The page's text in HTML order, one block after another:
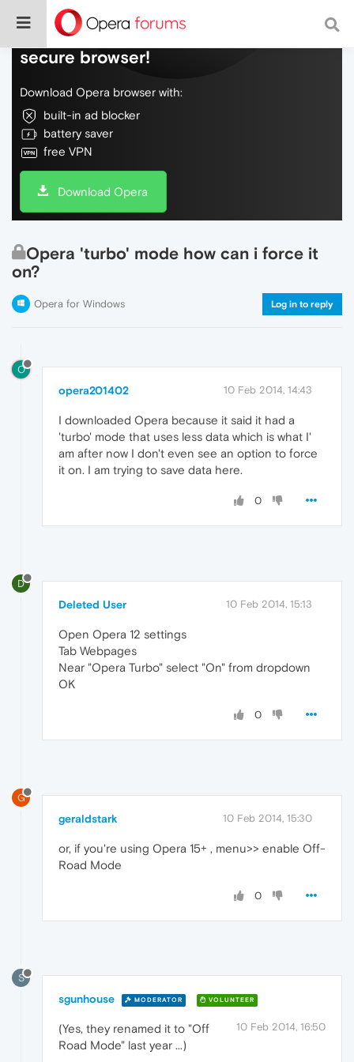
Do more on the web, with a fast and
secure browser!
Download Opera browser with:
built-in ad blocker
battery saver
free VPN
Download Opera
Opera 'turbo' mode how can i force it
on?
Opera for Windows Log in to reply
O
opera201402 10 Feb 2014, 14:43
I downloaded Opera because it said it had a
'turbo' mode that uses less data which is what I'
am after now I don't even see an option to force
it on. I am trying to save data here.
0
D
Deleted User 10 Feb 2014, 15:13
Open Opera 12 settings
Tab Webpages
Near "Opera Turbo" select "On" from dropdown
OK
0
G
geraldstark 10 Feb 2014, 15:30
or, if you're using Opera 15+ , menu>> enable Off-
Road Mode
0
S
sgunhouse MODERATOR VOLUNTEER
10 Feb 2014, 16:50
(Yes, they renamed it to "Off
Road Mode" last year ...)